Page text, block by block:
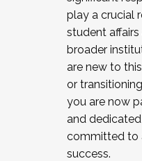
Mental health of
...And much more.
JOIN A COHORT:
the Fall 2025
cohort and/or
Facilitator
December 5, 2025.
play a crucial
student
broader
are new to
or
you are now
and
committed to
success.